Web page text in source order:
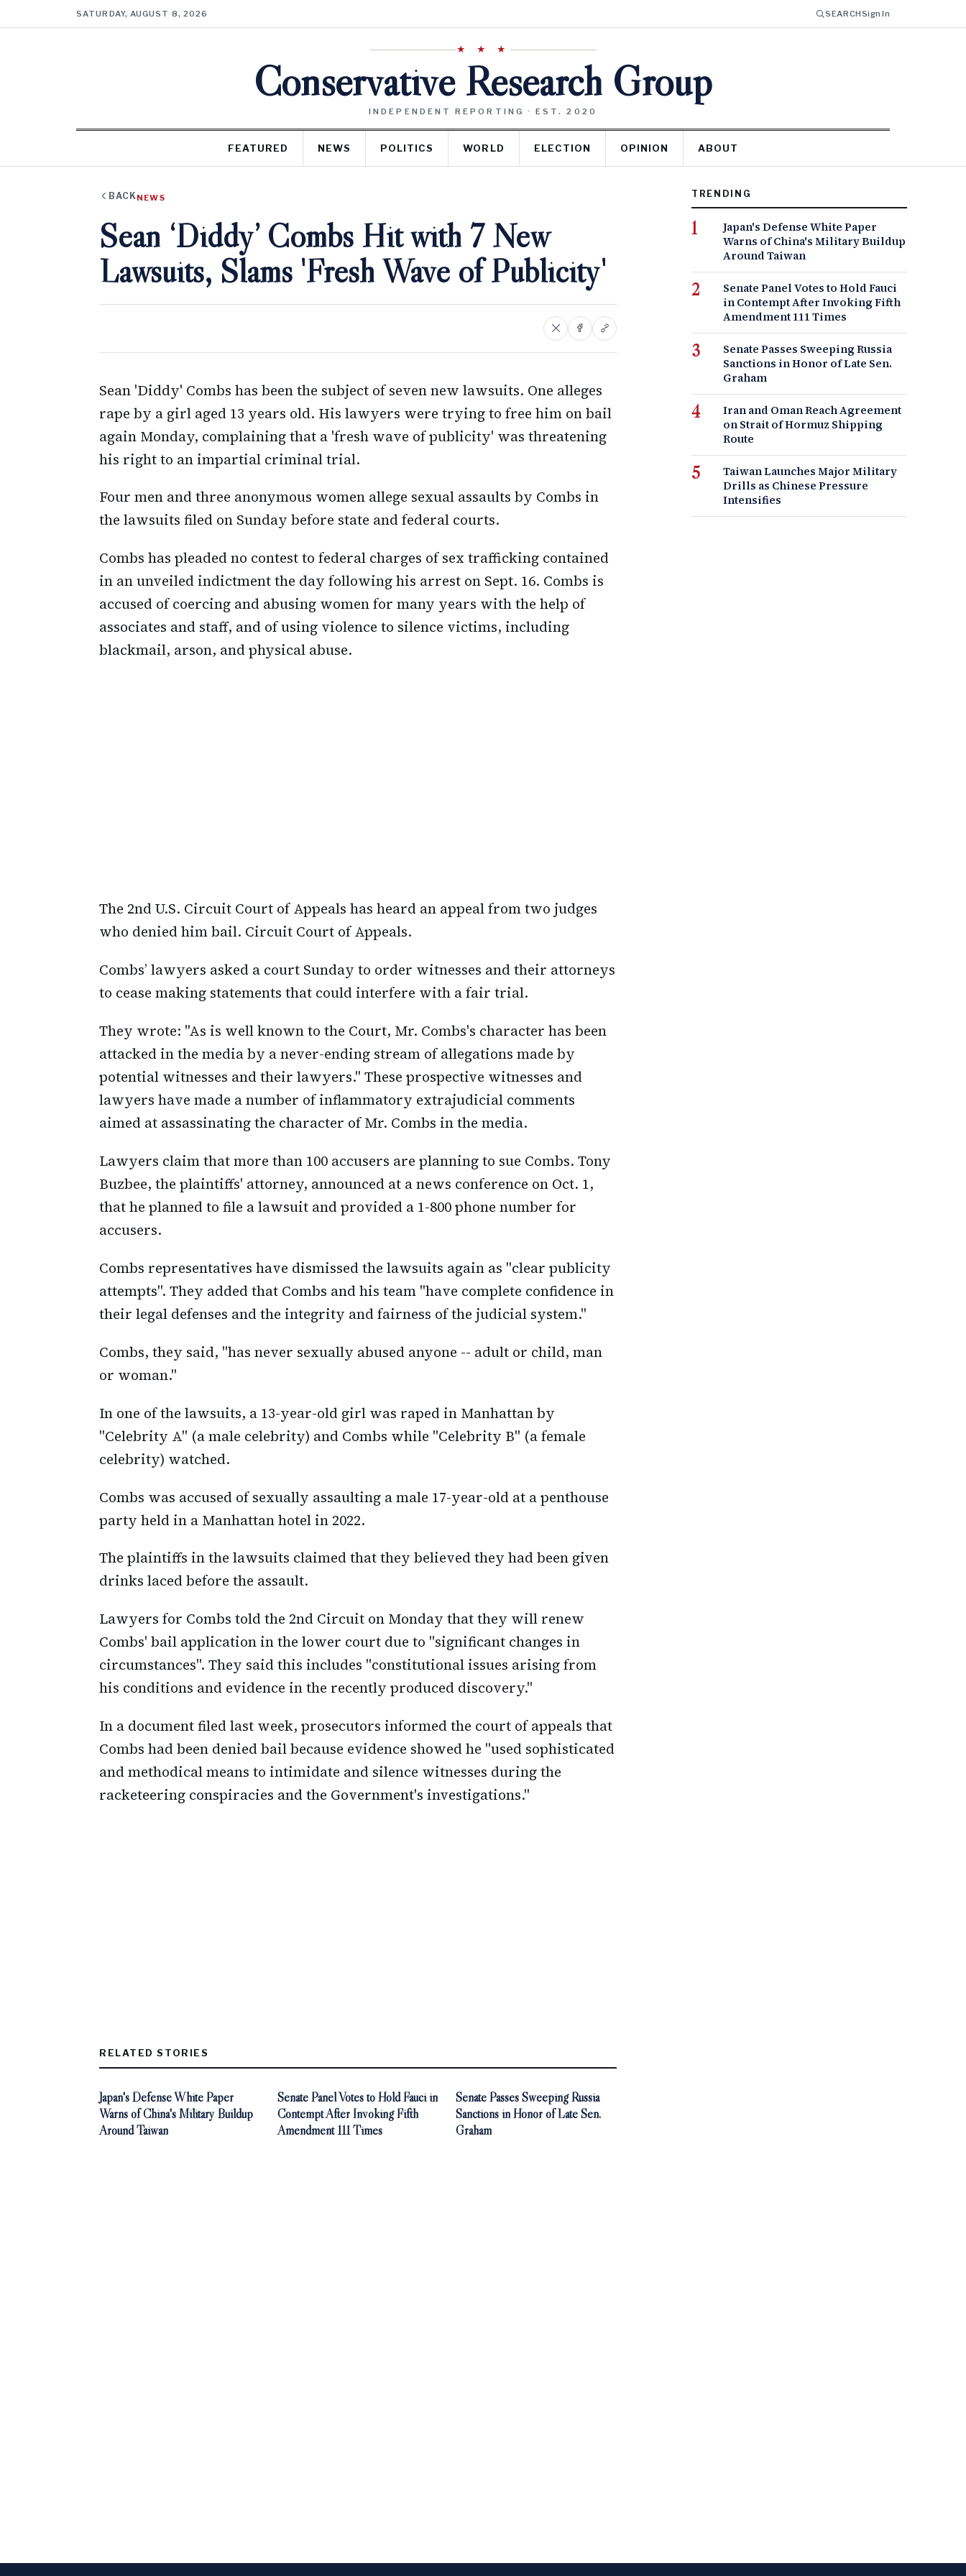
SATURDAY, AUGUST 8, 2026 SEARCHSign In
★ ★ ★
Conservative Research Group
INDEPENDENT REPORTING · EST. 2020
FEATURED NEWS POLITICS WORLD ELECTION OPINION ABOUT
BACK NEWS
Sean ‘Diddy’ Combs Hit with 7 New
Lawsuits, Slams 'Fresh Wave of Publicity'
Sean 'Diddy' Combs has been the subject of seven new lawsuits. One alleges
rape by a girl aged 13 years old. His lawyers were trying to free him on bail
again Monday, complaining that a 'fresh wave of publicity' was threatening
his right to an impartial criminal trial.
Four men and three anonymous women allege sexual assaults by Combs in
the lawsuits filed on Sunday before state and federal courts.
Combs has pleaded no contest to federal charges of sex trafficking contained
in an unveiled indictment the day following his arrest on Sept. 16. Combs is
accused of coercing and abusing women for many years with the help of
associates and staff, and of using violence to silence victims, including
blackmail, arson, and physical abuse.
The 2nd U.S. Circuit Court of Appeals has heard an appeal from two judges
who denied him bail. Circuit Court of Appeals.
Combs’ lawyers asked a court Sunday to order witnesses and their attorneys
to cease making statements that could interfere with a fair trial.
They wrote: "As is well known to the Court, Mr. Combs's character has been
attacked in the media by a never-ending stream of allegations made by
potential witnesses and their lawyers." These prospective witnesses and
lawyers have made a number of inflammatory extrajudicial comments
aimed at assassinating the character of Mr. Combs in the media.
Lawyers claim that more than 100 accusers are planning to sue Combs. Tony
Buzbee, the plaintiffs' attorney, announced at a news conference on Oct. 1,
that he planned to file a lawsuit and provided a 1-800 phone number for
accusers.
Combs representatives have dismissed the lawsuits again as "clear publicity
attempts". They added that Combs and his team "have complete confidence in
their legal defenses and the integrity and fairness of the judicial system."
Combs, they said, "has never sexually abused anyone -- adult or child, man
or woman."
In one of the lawsuits, a 13-year-old girl was raped in Manhattan by
"Celebrity A" (a male celebrity) and Combs while "Celebrity B" (a female
celebrity) watched.
Combs was accused of sexually assaulting a male 17-year-old at a penthouse
party held in a Manhattan hotel in 2022.
The plaintiffs in the lawsuits claimed that they believed they had been given
drinks laced before the assault.
Lawyers for Combs told the 2nd Circuit on Monday that they will renew
Combs' bail application in the lower court due to "significant changes in
circumstances". They said this includes "constitutional issues arising from
his conditions and evidence in the recently produced discovery."
In a document filed last week, prosecutors informed the court of appeals that
Combs had been denied bail because evidence showed he "used sophisticated
and methodical means to intimidate and silence witnesses during the
racketeering conspiracies and the Government's investigations."
RELATED STORIES
Japan's Defense White Paper
Warns of China's Military Buildup
Around Taiwan
Senate Panel Votes to Hold Fauci in
Contempt After Invoking Fifth
Amendment 111 Times
Senate Passes Sweeping Russia
Sanctions in Honor of Late Sen.
Graham
TRENDING
Japan's Defense White Paper
Warns of China's Military Buildup
Around Taiwan
Senate Panel Votes to Hold Fauci
in Contempt After Invoking Fifth
Amendment 111 Times
Senate Passes Sweeping Russia
Sanctions in Honor of Late Sen.
Graham
Iran and Oman Reach Agreement
on Strait of Hormuz Shipping
Route
Taiwan Launches Major Military
Drills as Chinese Pressure
Intensifies